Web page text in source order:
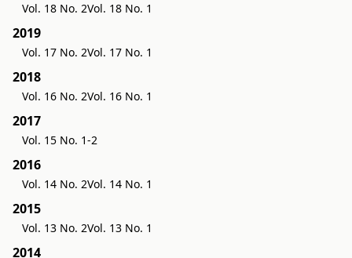
Vol. 18 No. 2Vol. 18 No. 1
2019
Vol. 17 No. 2Vol. 17 No. 1
2018
Vol. 16 No. 2Vol. 16 No. 1
2017
Vol. 15 No. 1-2
2016
Vol. 14 No. 2Vol. 14 No. 1
2015
Vol. 13 No. 2Vol. 13 No. 1
2014